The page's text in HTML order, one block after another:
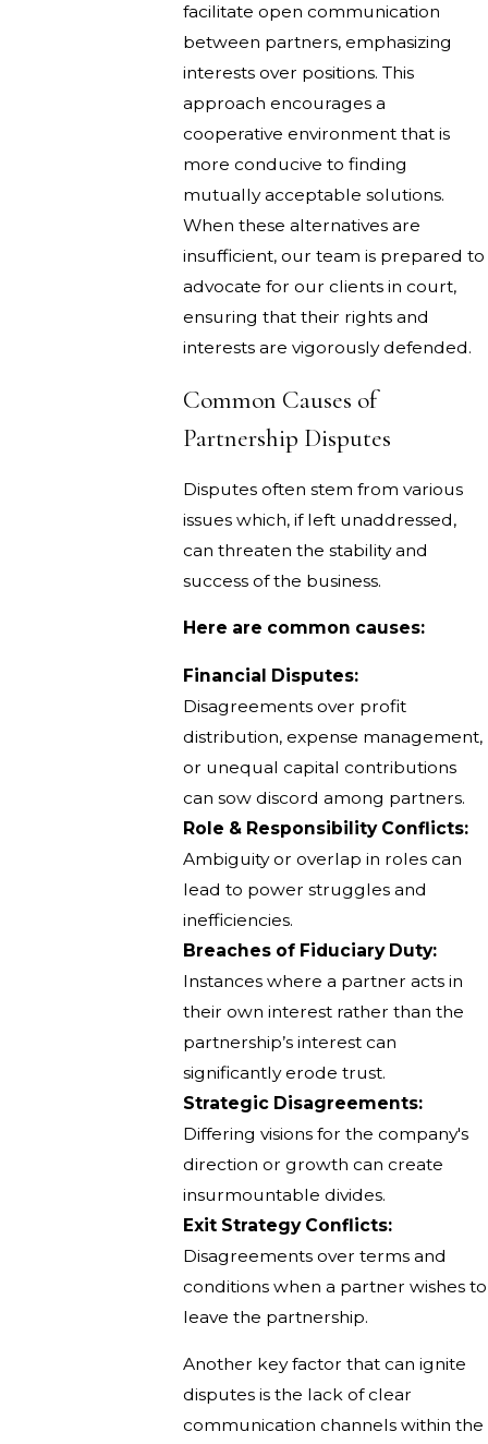
facilitate open communication
between partners, emphasizing
interests over positions. This
approach encourages a
cooperative environment that is
more conducive to finding
mutually acceptable solutions.
When these alternatives are
insufficient, our team is prepared to
advocate for our clients in court,
ensuring that their rights and
interests are vigorously defended.
Common Causes of
Partnership Disputes
Disputes often stem from various
issues which, if left unaddressed,
can threaten the stability and
success of the business.
Here are common causes:
Financial Disputes:
Disagreements over profit
distribution, expense management,
or unequal capital contributions
can sow discord among partners.
Role & Responsibility Conflicts:
Ambiguity or overlap in roles can
lead to power struggles and
inefficiencies.
Breaches of Fiduciary Duty:
Instances where a partner acts in
their own interest rather than the
partnership’s interest can
significantly erode trust.
Strategic Disagreements:
Differing visions for the company's
direction or growth can create
insurmountable divides.
Exit Strategy Conflicts:
Disagreements over terms and
conditions when a partner wishes to
leave the partnership.
Another key factor that can ignite
disputes is the lack of clear
communication channels within the